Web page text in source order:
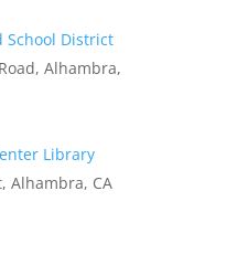
School District
Alhambra,
Library
Alhambra, CA